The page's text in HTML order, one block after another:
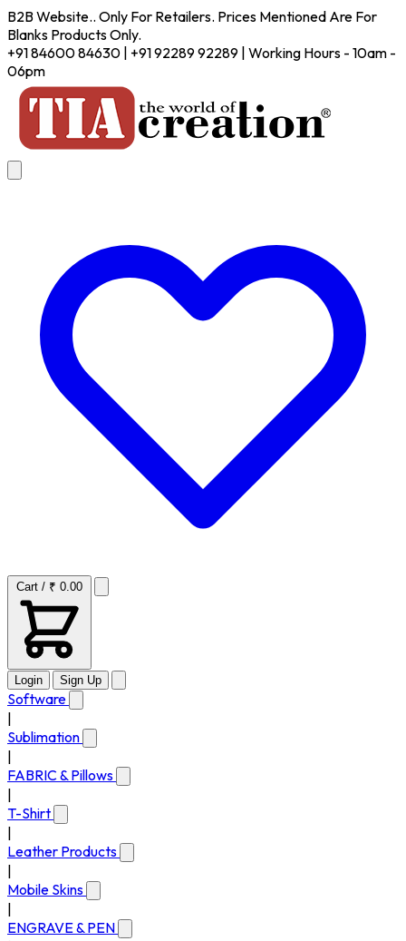
B2B Website.. Only For Retailers. Prices Mentioned Are For
Blanks Products Only.
+91 84600 84630 | +91 92289 92289 | Working Hours - 10am -
06pm
Cart / ₹ 0.00
Login Sign Up
Software
Sublimation
FABRIC & Pillows
T-Shirt
Leather Products
Mobile Skins
ENGRAVE & PEN